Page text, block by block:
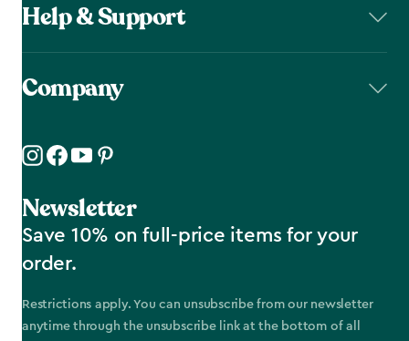
Help & Support
Company
Newsletter
Save 10% on full-price items for your
order.
Restrictions apply. You can unsubscribe from our newsletter
anytime through the unsubscribe link at the bottom of all